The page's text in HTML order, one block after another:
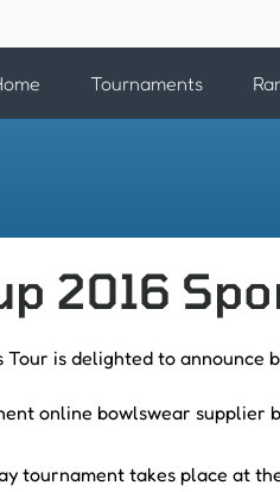
Tournaments
2016
Tour is delighted to announce
online bowlswear supplier
tournament takes place at